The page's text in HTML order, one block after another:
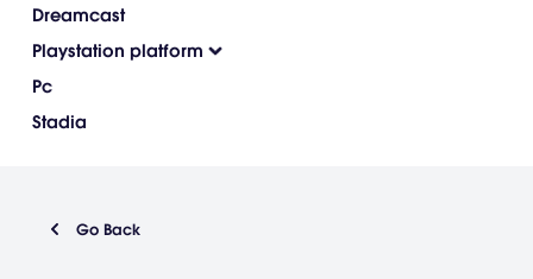
Dreamcast
Playstation platform
Pc
Stadia
Go Back